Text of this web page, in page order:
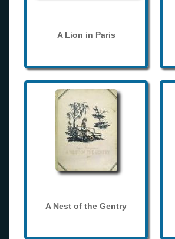
A Lion in Paris
A Nest of the Gentry